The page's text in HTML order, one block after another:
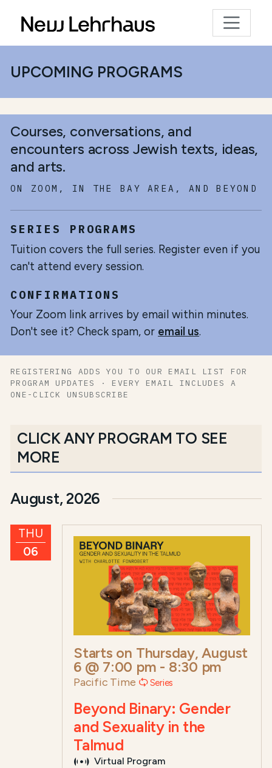
UPCOMING PROGRAMS
Courses, conversations, and
encounters across Jewish texts, ideas,
and arts.
ON ZOOM, IN THE BAY AREA, AND BEYOND
SERIES PROGRAMS
Tuition covers the full series. Register even if you
can't attend every session.
CONFIRMATIONS
Your Zoom link arrives by email within minutes.
Don't see it? Check spam, or email us.
REGISTERING ADDS YOU TO OUR EMAIL LIST FOR
PROGRAM UPDATES · EVERY EMAIL INCLUDES A
ONE-CLICK UNSUBSCRIBE
CLICK ANY PROGRAM TO SEE
MORE
August, 2026
THU
06
Starts on Thursday, August
6 @ 7:00 pm - 8:30 pm
Pacific Time Series
Beyond Binary: Gender
and Sexuality in the
Talmud
Virtual Program